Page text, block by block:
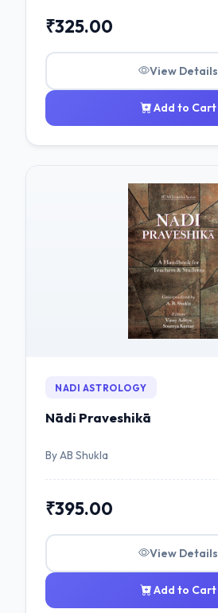
₹325.00
View Details
Add to Cart
NADI ASTROLOGY
Nādi Praveshikā
By AB Shukla
₹395.00
View Details
Add to Cart